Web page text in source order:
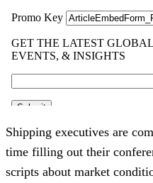
Shipping executives are
time filling out their
scripts about market